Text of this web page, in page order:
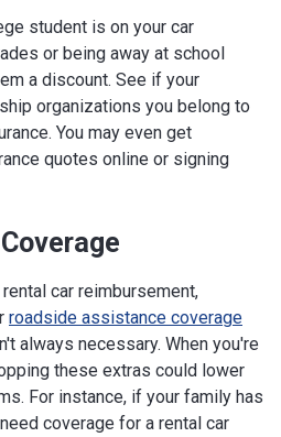
student is on your car
or being away at school
a discount. See if your
organizations you belong to
You may even get
quotes online or signing
car reimbursement,
roadside assistance coverage
always necessary. When you're
these extras could lower
For instance, if your family has
coverage for a rental car